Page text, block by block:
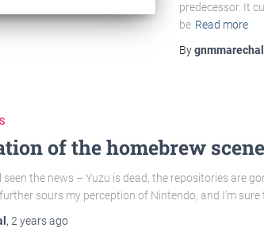
predecessor. It
be Read more
Bygnmmarechal
of the homebrew scene
seen the news – Yuzu is dead, the repositories are
sours my perception of Nintendo, and I’m sure
, 2 yearsago